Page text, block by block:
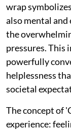
wrap
also mental
the
pressures.
powerfully
helplessness
societal
The concept of
experience: